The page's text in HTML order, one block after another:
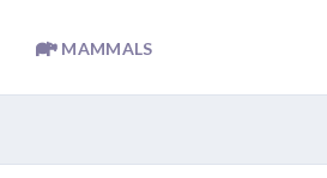
MAMMALS